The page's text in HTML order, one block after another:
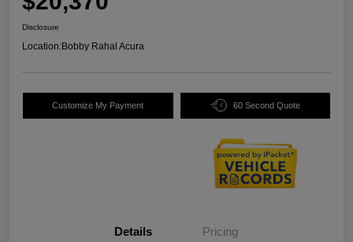
Disclosure
Location:Bobby Rahal Acura
Customize My Payment 60 Second Quote
Details Pricing